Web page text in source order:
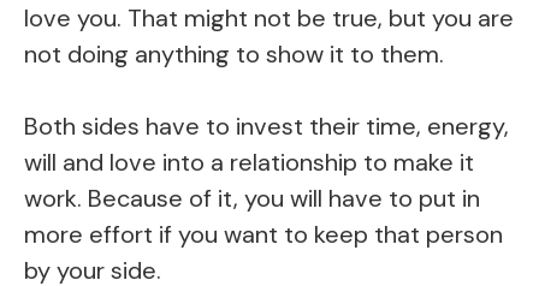
love you. That might not be true, but you are
not doing anything to show it to them.
Both sides have to invest their time, energy,
will and love into a relationship to make it
work. Because of it, you will have to put in
more effort if you want to keep that person
by your side.